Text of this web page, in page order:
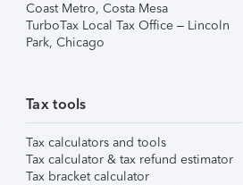
Coast Metro, Costa Mesa
TurboTax Local Tax Office – Lincoln
Park, Chicago
Tax tools
Tax calculators and tools
Tax calculator & tax refund estimator
Tax bracket calculator